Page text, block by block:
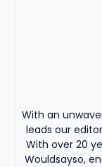
With an
leads our
With over 20
Wouldsayso,